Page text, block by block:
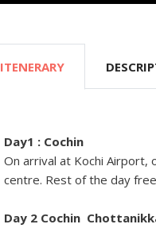
ITENERARY
Day1 : Cochin
On arrival at Kochi
centre. Rest of the day
Day 2 Cochin